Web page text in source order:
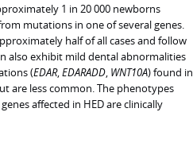
1 in 20 000 newborns
mutations in one of several genes.
half of all cases and follow
also exhibit mild dental abnormalities
(EDAR,EDARADD, WNT10A) found in
are less common. The phenotypes
affected in HED are clinically